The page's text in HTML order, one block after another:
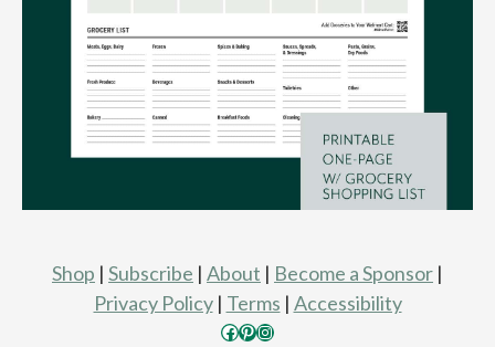
Shop | Subscribe | About | Become a Sponsor |
Privacy Policy| Terms | Accessibility
Facebook Pinterest Instagram